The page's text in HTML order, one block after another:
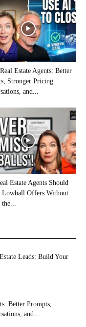
Estate Agents: Better
Stronger Pricing
and...
Estate Agents Should
Lowball Offers Without
Leads: Build Your
Better Prompts,
and...